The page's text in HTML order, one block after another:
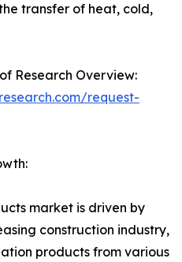
transfer of heat, cold,
Research Overview:
request-
market is driven by
construction industry,
products from various